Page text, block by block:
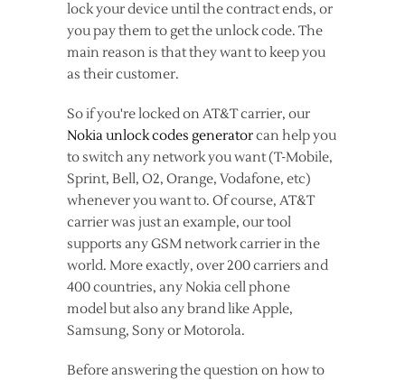
lock your device until the contract ends, or
you pay them to get the unlock code. The
main reason is that they want to keep you
as their customer.
So if you're locked on AT&T carrier, our
Nokia unlock codes generatorcan help you
to switch any network you want (T-Mobile,
Sprint, Bell, O2, Orange, Vodafone, etc)
whenever you want to. Of course, AT&T
carrier was just an example, our tool
supports any GSM network carrier in the
world. More exactly, over 200 carriers and
400 countries, any Nokia cell phone
model but also any brand like Apple,
Samsung, Sony or Motorola.
Before answering the question on how to